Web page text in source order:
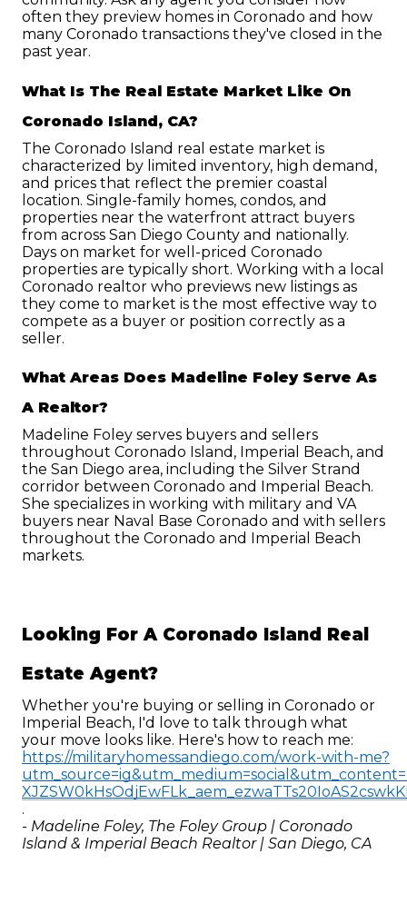
often they preview homes in Coronado and how
many Coronado transactions they've closed in the
past year.
What Is The Real Estate Market Like On
Coronado Island, CA?
The Coronado Island real estate market is
characterized by limited inventory, high demand,
and prices that reflect the premier coastal
location. Single-family homes, condos, and
properties near the waterfront attract buyers
from across San Diego County and nationally.
Days on market for well-priced Coronado
properties are typically short. Working with a local
Coronado realtor who previews new listings as
they come to market is the most effective way to
compete as a buyer or position correctly as a
seller.
What Areas Does Madeline Foley Serve As
A Realtor?
Madeline Foley serves buyers and sellers
throughout Coronado Island, Imperial Beach, and
the San Diego area, including the Silver Strand
corridor between Coronado and Imperial Beach.
She specializes in working with military and VA
buyers near Naval Base Coronado and with sellers
throughout the Coronado and Imperial Beach
markets.
Looking For A Coronado Island Real
Estate Agent?
Whether you're buying or selling in Coronado or
Imperial Beach, I'd love to talk through what
your move looks like. Here's how to reach me:
https://militaryhomessandiego.com/work-with-me?
.
- Madeline Foley, The Foley Group | Coronado
Island & Imperial Beach Realtor | San Diego, CA